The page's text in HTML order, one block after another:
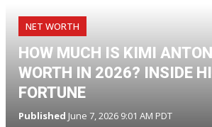
NET WORTH
HOW MUCH IS KIMI
WORTH IN 2026? INSIDE
FORTUNE
Published June 7, 2026 9:01 AM PDT